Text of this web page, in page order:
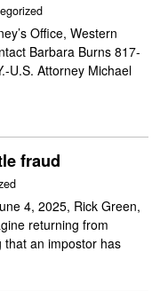
Office, Western
Barbara Burns 817-
U.S. Attorney Michael
fraud
4, 2025, Rick Green,
returning from
that an impostor has